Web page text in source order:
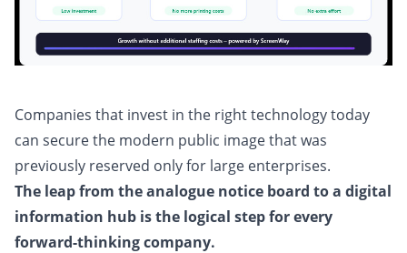
Companies that invest in the right technology today
can secure the modern public image that was
previously reserved only for large enterprises.
The leap from the analogue notice board to a digital
information hub is the logical step for every
forward-thinking company.